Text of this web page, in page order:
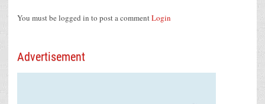
You must be logged in to post a commentLogin
Advertisement